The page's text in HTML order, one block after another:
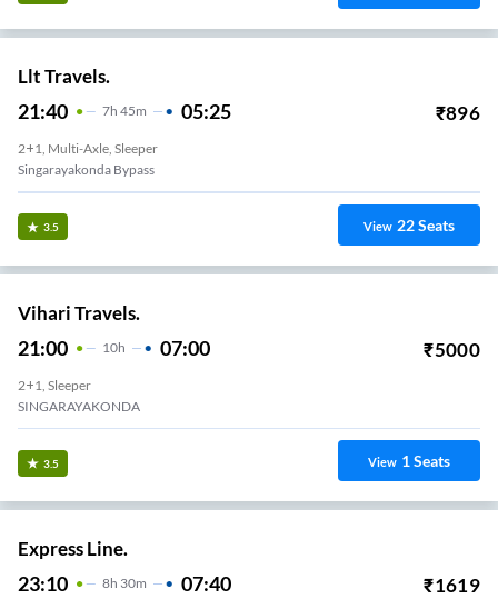
Llt Travels.
21:40 7H 45m 05:25 ₹896
2+1, Multi-Axle, Sleeper
Singarayakonda Bypass
3.5 View 22Seats
Vihari Travels.
21:00 10H 07:00 ₹5000
2+1, Sleeper
SINGARAYAKONDA
3.5 View 1Seats
Express Line.
23:10 8H 30m 07:40 ₹1619